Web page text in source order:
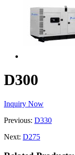
D300
Inquiry Now
Previous: D330
Next: D275